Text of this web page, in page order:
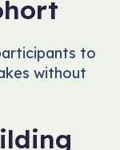
to
without